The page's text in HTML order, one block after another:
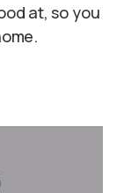
at, so you